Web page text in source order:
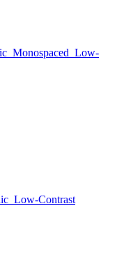
Monospaced Low-
Low-Contrast